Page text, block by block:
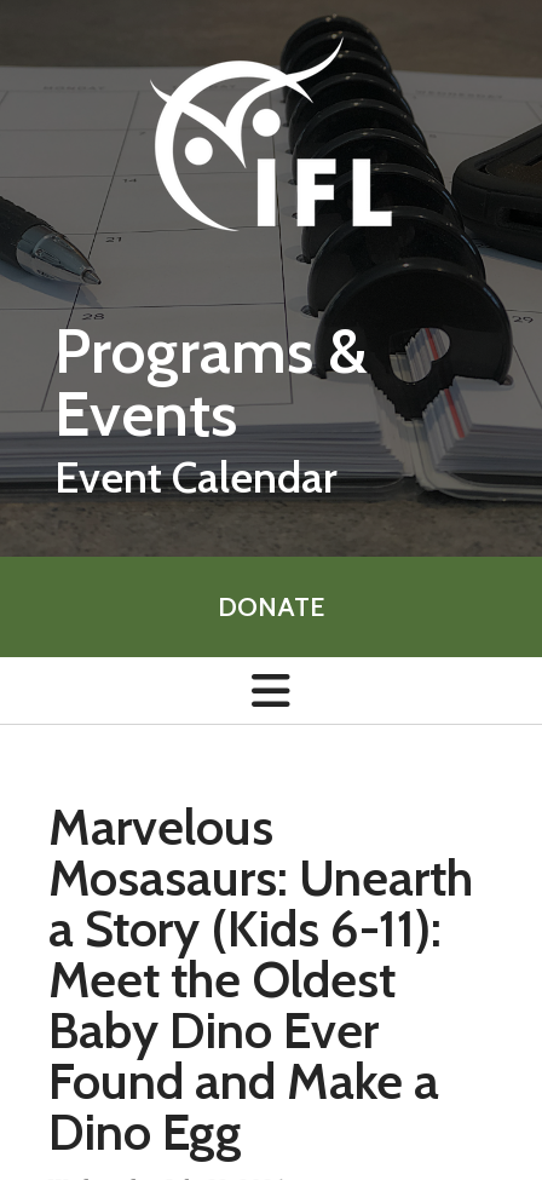
Programs &
Events
Event Calendar
DONATE
Marvelous
Mosasaurs: Unearth
a Story (Kids 6-11):
Meet the Oldest
Baby Dino Ever
Found and Make a
Dino Egg